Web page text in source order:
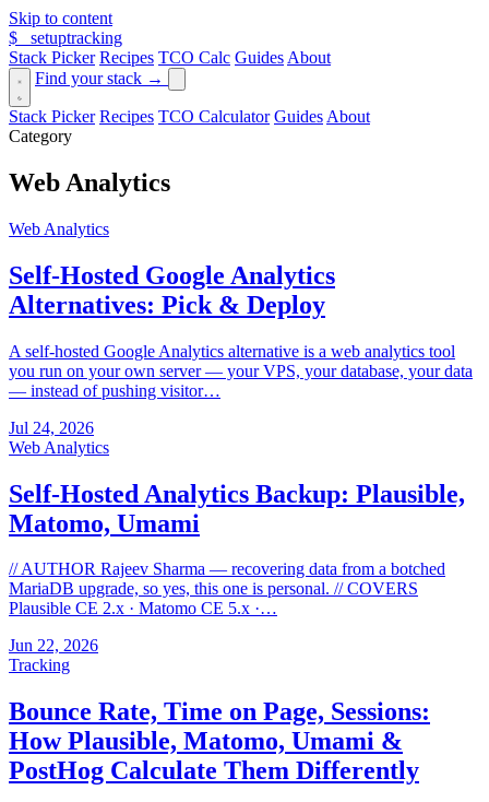
Skip to content
$_
setuptracking
Stack Picker Recipes TCO Calc Guides About
Find your stack →
Stack Picker Recipes TCO Calculator Guides About
Category
Web Analytics
Web Analytics
Self-Hosted Google Analytics
Alternatives: Pick & Deploy
A self-hosted Google Analytics alternative is a web analytics tool
you run on your own server — your VPS, your database, your data
— instead of pushing visitor…
Jul 24, 2026
Web Analytics
Self-Hosted Analytics Backup: Plausible,
Matomo, Umami
// AUTHOR Rajeev Sharma — recovering data from a botched
MariaDB upgrade, so yes, this one is personal. // COVERS
Plausible CE 2.x · Matomo CE 5.x ·…
Jun 22, 2026
Tracking
Bounce Rate, Time on Page, Sessions:
How Plausible, Matomo, Umami &
PostHog Calculate Them Differently